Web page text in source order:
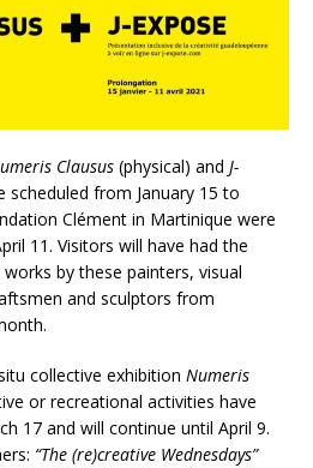
Clausus (physical) and J-
scheduled from January 15 to
Clément in Martinique were
11. Visitors will have had the
by these painters, visual
and sculptors from
collective exhibition Numeris
or recreational activities have
17 and will continue until April 9.
“The (re)creative Wednesdays”